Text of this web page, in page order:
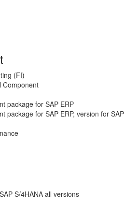
(FI)
Component
package for SAP ERP
package for SAP ERP, version for SAP
S/4HANA all versions